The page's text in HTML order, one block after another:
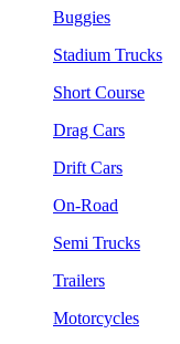
Buggies
Stadium Trucks
Short Course
Drag Cars
Drift Cars
On-Road
Semi Trucks
Trailers
Motorcycles